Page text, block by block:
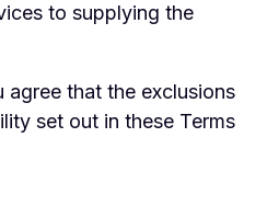
to supplying the
agree that the exclusions
set out in these Terms